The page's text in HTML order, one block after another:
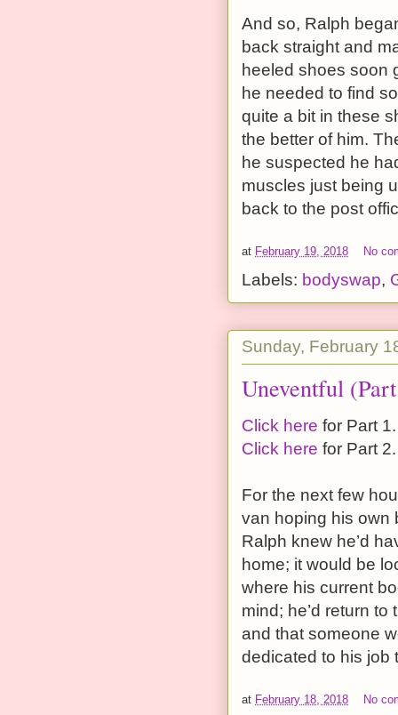
And so, Ralph
back straight and
heeled shoes soon
he needed to find
quite a bit in these
the better of him.
he suspected he
muscles just being
back to the post
at February 19, 2018 No
Labels: bodyswap,
Sunday, February
Uneventful
Click here for Part 1.
Click here for Part 2.
For the next few
van hoping his own
Ralph knew he’d
home; it would be
where his current
mind; he’d return
and that someone
dedicated to his job
at February 18, 2018 No